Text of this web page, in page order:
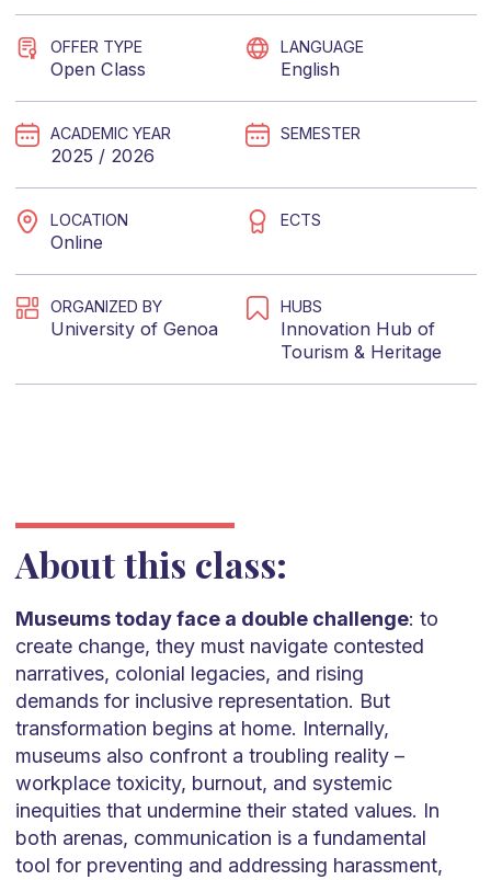
OFFER TYPE
Open Class
LANGUAGE
English
ACADEMIC YEAR
2025 / 2026
SEMESTER
LOCATION
Online
ECTS
ORGANIZED BY
University of Genoa
HUBS
Innovation Hub of
Tourism & Heritage
About this class:
Museums today face a double challenge: to
create change, they must navigate contested
narratives, colonial legacies, and rising
demands for inclusive representation. But
transformation begins at home. Internally,
museums also confront a troubling reality –
workplace toxicity, burnout, and systemic
inequities that undermine their stated values. In
both arenas, communication is a fundamental
tool for preventing and addressing harassment,